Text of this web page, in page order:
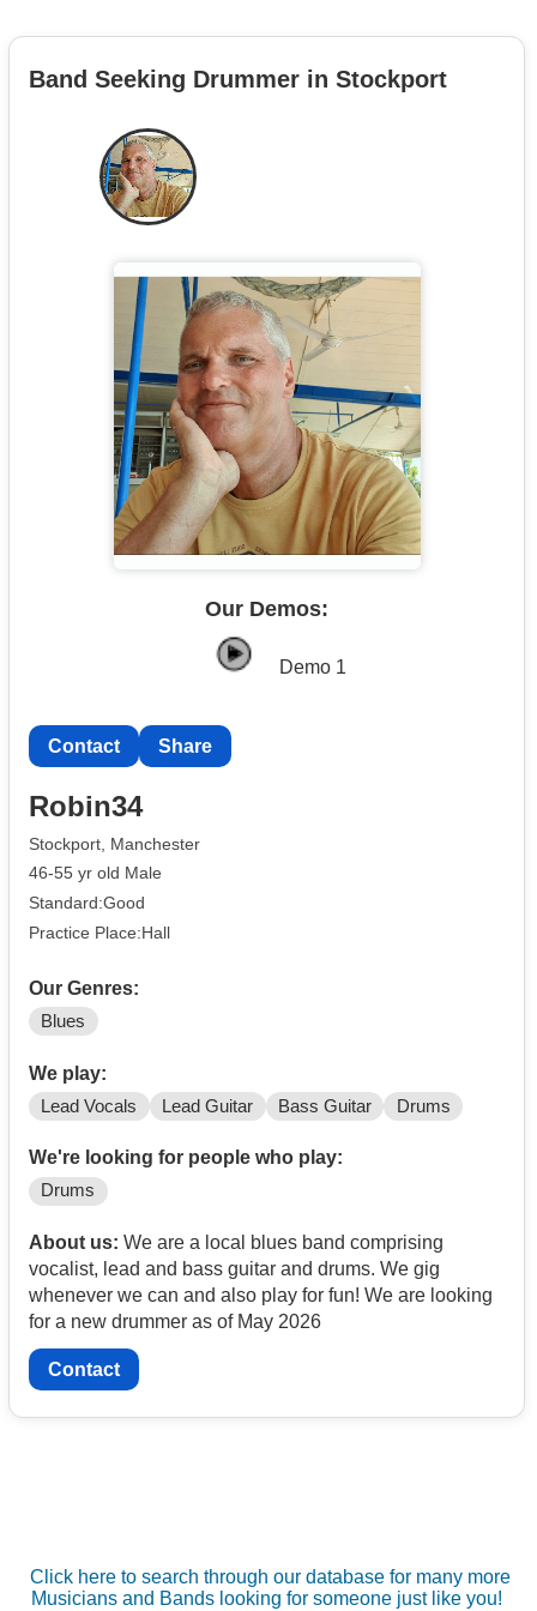
Band Seeking Drummer in Stockport
Our Demos:
Demo 1
Contact Share
Robin34
Stockport, Manchester
46-55 yr old Male
Standard:Good
Practice Place:Hall
Our Genres:
Blues
We play:
Lead Vocals Lead Guitar Bass Guitar Drums
We're looking for people who play:
Drums
About us: We are a local blues band comprising
vocalist, lead and bass guitar and drums. We gig
whenever we can and also play for fun! We are looking
for a new drummer as of May 2026
Contact
Click here to search through our database for many more
Musicians and Bands looking for someone just like you!